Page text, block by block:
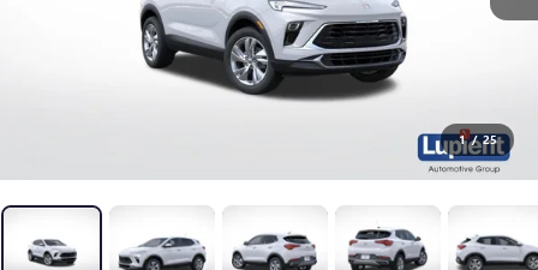
1 / 25